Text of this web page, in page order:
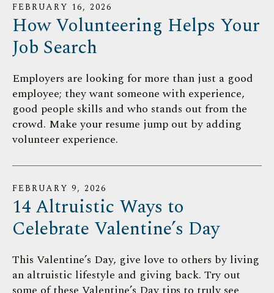
FEBRUARY 16, 2026
How Volunteering Helps Your
Job Search
Employers are looking for more than just a good
employee; they want someone with experience,
good people skills and who stands out from the
crowd. Make your resume jump out by adding
volunteer experience.
FEBRUARY 9, 2026
14 Altruistic Ways to
Celebrate Valentine’s Day
This Valentine’s Day, give love to others by living
an altruistic lifestyle and giving back. Try out